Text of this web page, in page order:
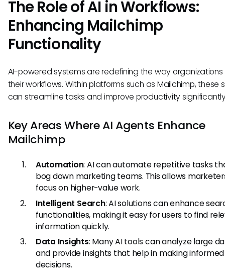
The Role of AI in Workflows:
Enhancing Mailchimp
Functionality
AI-powered systems are redefining the way
their workflows. Within platforms such as Mailchimp, these
can streamline tasks and improve productivity
Key Areas Where AI Agents Enhance
Mailchimp
Automation: AI can automate repetitive tasks
bog down marketing teams. This allows
focus on higher-value work.
Intelligent Search: AI solutions can enhance
functionalities, making it easy for users to find
information quickly.
Data Insights: Many AI tools can analyze large
and provide insights that help in making informed
decisions.